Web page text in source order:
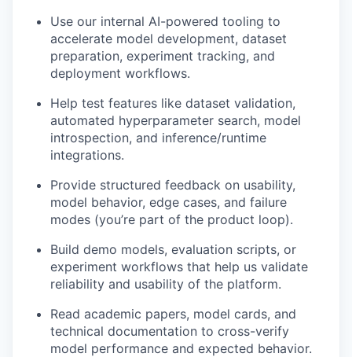
Use our internal AI-powered tooling to
accelerate model development, dataset
preparation, experiment tracking, and
deployment workflows.
Help test features like dataset validation,
automated hyperparameter search, model
introspection, and inference/runtime
integrations.
Provide structured feedback on usability,
model behavior, edge cases, and failure
modes (you’re part of the product loop).
Build demo models, evaluation scripts, or
experiment workflows that help us validate
reliability and usability of the platform.
Read academic papers, model cards, and
technical documentation to cross-verify
model performance and expected behavior.